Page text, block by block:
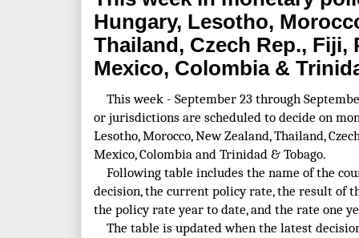
Hungary, Lesotho,
Thailand, Czech Rep.,
Mexico, Colombia &
This week - September 23 through
or jurisdictions are scheduled to decide on
Lesotho, Morocco, New Zealand, Thailand,
Mexico, Colombia and Trinidad & Tobago.
Following table includes the name of the
decision, the current policy rate, the result of
the policy rate year to date, and the rate one
The table is updated when the latest